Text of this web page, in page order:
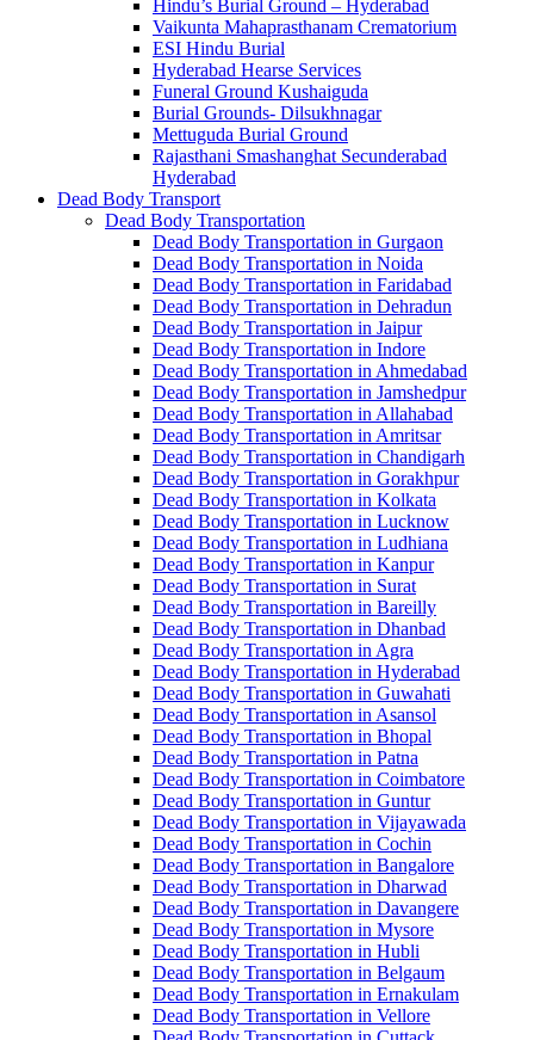
Hindu’s Burial Ground – Hyderabad
Vaikunta Mahaprasthanam Crematorium
ESI Hindu Burial
Hyderabad Hearse Services
Funeral Ground Kushaiguda
Burial Grounds- Dilsukhnagar
Mettuguda Burial Ground
Rajasthani Smashanghat Secunderabad
Hyderabad
Dead Body Transport
Dead Body Transportation
Dead Body Transportation in Gurgaon
Dead Body Transportation in Noida
Dead Body Transportation in Faridabad
Dead Body Transportation in Dehradun
Dead Body Transportation in Jaipur
Dead Body Transportation in Indore
Dead Body Transportation in Ahmedabad
Dead Body Transportation in Jamshedpur
Dead Body Transportation in Allahabad
Dead Body Transportation in Amritsar
Dead Body Transportation in Chandigarh
Dead Body Transportation in Gorakhpur
Dead Body Transportation in Kolkata
Dead Body Transportation in Lucknow
Dead Body Transportation in Ludhiana
Dead Body Transportation in Kanpur
Dead Body Transportation in Surat
Dead Body Transportation in Bareilly
Dead Body Transportation in Dhanbad
Dead Body Transportation in Agra
Dead Body Transportation in Hyderabad
Dead Body Transportation in Guwahati
Dead Body Transportation in Asansol
Dead Body Transportation in Bhopal
Dead Body Transportation in Patna
Dead Body Transportation in Coimbatore
Dead Body Transportation in Guntur
Dead Body Transportation in Vijayawada
Dead Body Transportation in Cochin
Dead Body Transportation in Bangalore
Dead Body Transportation in Dharwad
Dead Body Transportation in Davangere
Dead Body Transportation in Mysore
Dead Body Transportation in Hubli
Dead Body Transportation in Belgaum
Dead Body Transportation in Ernakulam
Dead Body Transportation in Vellore